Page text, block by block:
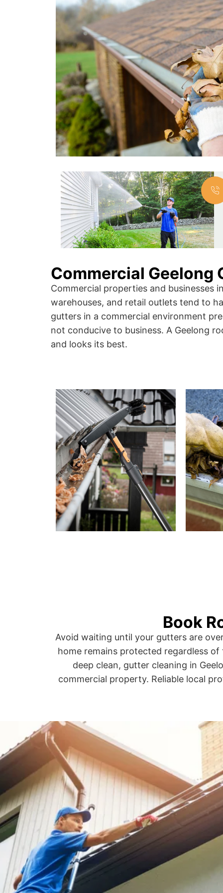
Commercial Geelong
Commercial properties and businesses
warehouses, and retail outlets tend to
gutters in a commercial environment
not conducive to business. A Geelong
and looks its best.
Book
Avoid waiting until your gutters are
home remains protected regardless
deep clean, gutter cleaning in
commercial property. Reliable local